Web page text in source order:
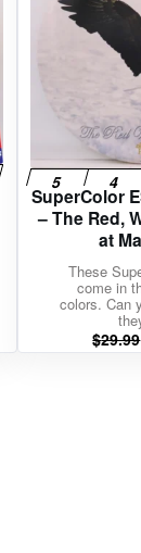
SuperColor
– The Red,
at
These
come in
colors. Can
$29.99